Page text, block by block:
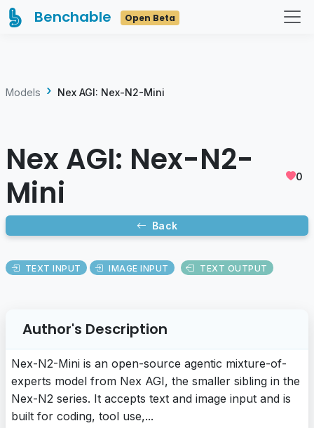
Benchable Open Beta
Models Nex AGI: Nex-N2-Mini
Nex AGI: Nex-N2-
Mini
0
Back
TEXT INPUT IMAGE INPUT TEXT OUTPUT
Author's Description
Nex-N2-Mini is an open-source agentic mixture-of-
experts model from Nex AGI, the smaller sibling in the
Nex-N2 series. It accepts text and image input and is
built for coding, tool use,...